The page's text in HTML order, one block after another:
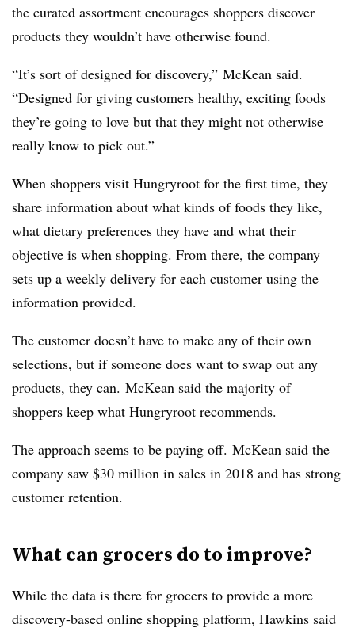
the curated assortment encourages shoppers discover
products they wouldn’t have otherwise found.
“It’s sort of designed for discovery,” McKean said.
“Designed for giving customers healthy, exciting foods
they’re going to love but that they might not otherwise
really know to pick out.”
When shoppers visit Hungryroot for the first time, they
share information about what kinds of foods they like,
what dietary preferences they have and what their
objective is when shopping. From there, the company
sets up a weekly delivery for each customer using the
information provided.
The customer doesn’t have to make any of their own
selections, but if someone does want to swap out any
products, they can. McKean said the majority of
shoppers keep what Hungryroot recommends.
The approach seems to be paying off. McKean said the
company saw $30 million in sales in 2018 and has strong
customer retention.
What can grocers do to improve?
While the data is there for grocers to provide a more
discovery-based online shopping platform, Hawkins said